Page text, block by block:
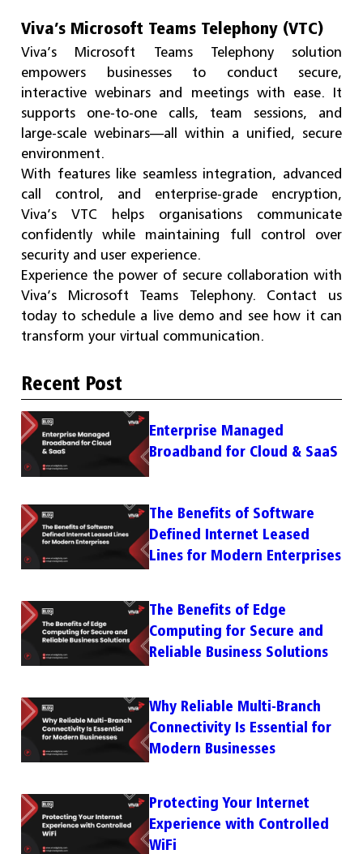
Viva’s Microsoft Teams Telephony (VTC)
Viva’s Microsoft Teams Telephony solution
empowers businesses to conduct secure,
interactive webinars and meetings with ease. It
supports one-to-one calls, team sessions, and
large-scale webinars—all within a unified, secure
environment.
With features like seamless integration, advanced
call control, and enterprise-grade encryption,
Viva’s VTC helps organisations communicate
confidently while maintaining full control over
security and user experience.
Experience the power of secure collaboration with
Viva’s Microsoft Teams Telephony. Contact us
today to schedule a live demo and see how it can
transform your virtual communication.
Recent Post
Enterprise Managed
Broadband for Cloud & SaaS
The Benefits of Software
Defined Internet Leased
Lines for Modern Enterprises
The Benefits of Edge
Computing for Secure and
Reliable Business Solutions
Why Reliable Multi-Branch
Connectivity Is Essential for
Modern Businesses
Protecting Your Internet
Experience with Controlled
WiFi